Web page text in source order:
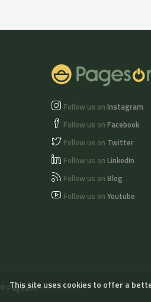
Follow us on Instagram
Follow us on Facebook
Follow us on Twitter
Follow us on LinkedIn
Follow us on Blog
Follow us on Youtube
© Pagesonby Slowcode
This site uses cookies to offer a